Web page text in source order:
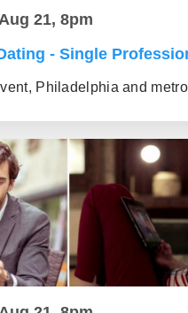
21, 8pm
- Single
Philadelphia and